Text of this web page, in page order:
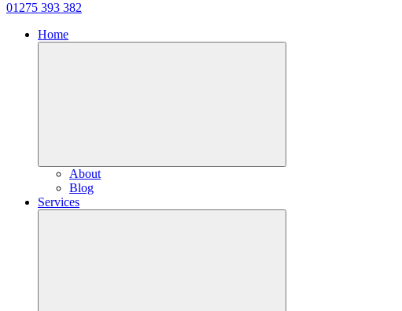
01275 393 382
Home
About
Blog
Services